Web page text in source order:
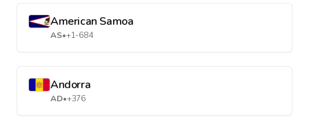
American Samoa
AS•+1-684
Andorra
AD•+376